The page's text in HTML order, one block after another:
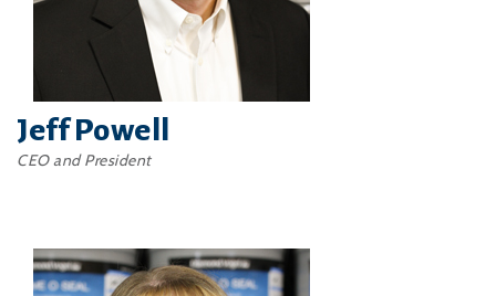
Jeff Powell
CEO and President